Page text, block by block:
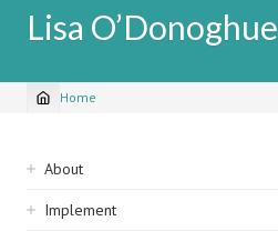
Lisa O’Donoghue
Breadcrumb
Home
Sidebar
navigation
About
Implement